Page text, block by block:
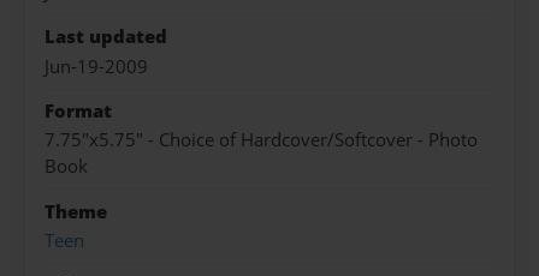
Last updated
Jun-19-2009
Format
7.75"x5.75" - Choice of Hardcover/Softcover - Photo
Book
Theme
Teen